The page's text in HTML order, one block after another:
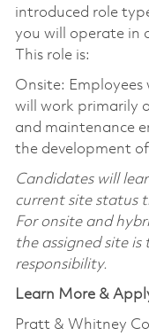
introduced role
you will operate in
This role is:
Onsite: Employees
will work primarily
and maintenance
the development
Candidates will
current site status
For onsite and
the assigned site is
responsibility.
Learn More &
Pratt & Whitney